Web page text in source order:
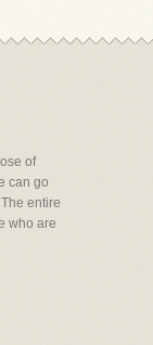
of
can go
entire
who are